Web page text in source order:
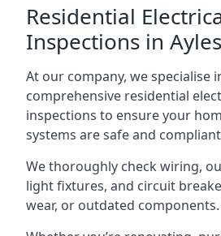
Residential
Inspections in
At our company, we specialise
comprehensive residential
inspections to ensure your
systems are safe and
We thoroughly check wiring,
light fixtures, and circuit
wear, or outdated components.